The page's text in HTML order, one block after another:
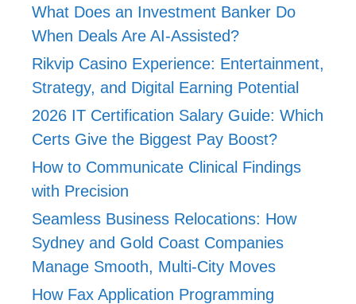
What Does an Investment Banker Do
When Deals Are AI-Assisted?
Rikvip Casino Experience: Entertainment,
Strategy, and Digital Earning Potential
2026 IT Certification Salary Guide: Which
Certs Give the Biggest Pay Boost?
How to Communicate Clinical Findings
with Precision
Seamless Business Relocations: How
Sydney and Gold Coast Companies
Manage Smooth, Multi-City Moves
How Fax Application Programming